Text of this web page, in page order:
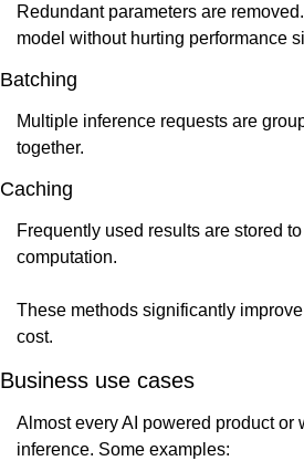
Redundant parameters are
model without hurting performance
Batching
Multiple inference requests are
together.
Caching
Frequently used results are stored
computation.
These methods significantly
cost.
Business use cases
Almost every AI powered product or
inference. Some examples: